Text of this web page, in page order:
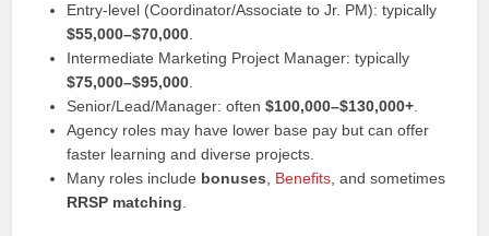
Entry-level (Coordinator/Associate to Jr. PM): typically
$55,000–$70,000
Intermediate Marketing Project Manager: typically
$75,000–$95,000
Senior/Lead/Manager: often$100,000–$130,000+
Agency roles may have lower base pay but can offer
faster learning and diverse projects.
Many roles include bonuses Benefits , and sometimes
RRSP matching